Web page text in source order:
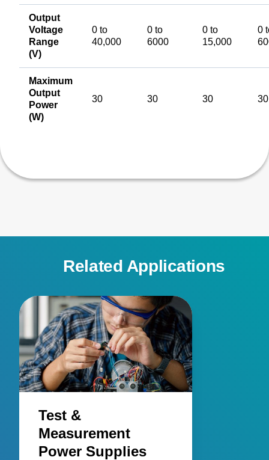
Output
Voltage
Range
(V)
0 to
40,000
0 to
6000
0 to
15,000
0
Maximum
Output
Power
(W)
30 30 30 30
Related Applications
Test &
Measurement
Power Supplies